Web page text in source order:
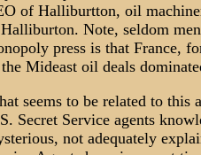
of Halliburtton, oil
Note, seldom
press is that France,
Mideast oil deals
seems to be related to
Secret Service agents
not adequately